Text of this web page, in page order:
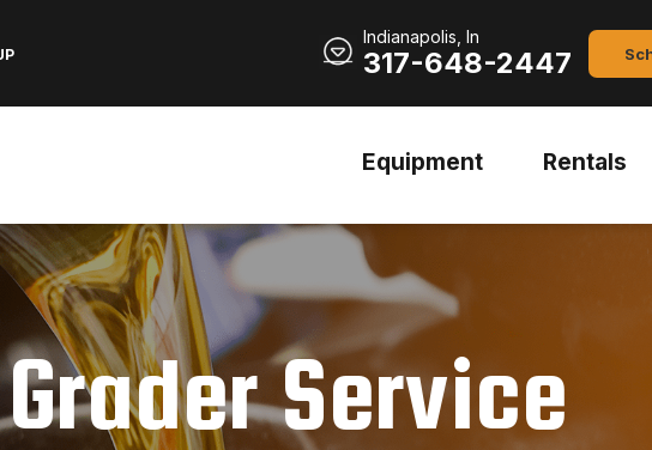
Indianapolis, In
317-648-2447
Equipment Rentals
Service